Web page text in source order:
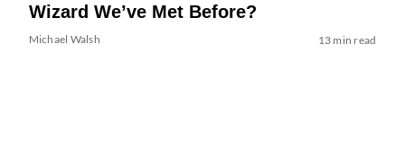
Wizard We’ve Met Before?
Michael Walsh 13 min read